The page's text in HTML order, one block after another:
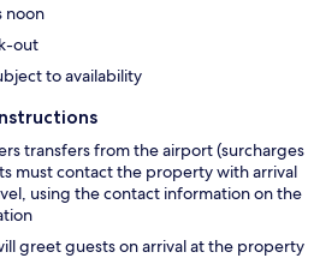
noon
out
to availability
transfers from the airport (surcharges
must contact the property with arrival
using the contact information on the
greet guests on arrival at the property